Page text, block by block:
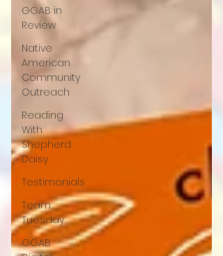
GGAB in
Review
Native
American
Community
Outreach
Reading
With
Shepherd
Daisy
Testimonials
Team
Tuesday
GGAB